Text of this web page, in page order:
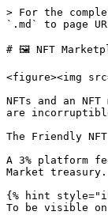
> For the
`.md` to page
# 🖼️ NFT
<figure><img
NFTs and an
are
The Friendly
A 3% platform
Market treasury.
{% hint
To be visible